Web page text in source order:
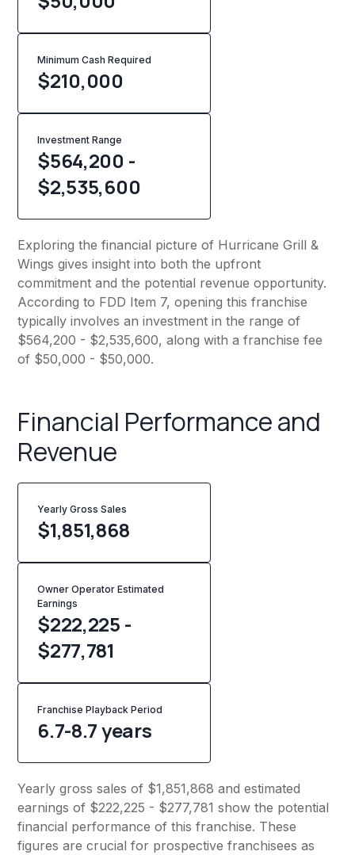
Minimum Cash Required
$210,000
Investment Range
$564,200 -
$2,535,600
Exploring the financial picture of Hurricane Grill &
Wings gives insight into both the upfront
commitment and the potential revenue opportunity.
According to FDD Item 7, opening this franchise
typically involves an investment in the range of
$564,200 - $2,535,600, along with a franchise fee
of $50,000 - $50,000.
Financial Performance and
Revenue
Yearly Gross Sales
$1,851,868
Owner Operator Estimated
Earnings
$222,225 -
$277,781
Franchise Playback Period
6.7-8.7 years
Yearly gross sales of $1,851,868 and estimated
earnings of $222,225 - $277,781 show the potential
financial performance of this franchise. These
figures are crucial for prospective franchisees as